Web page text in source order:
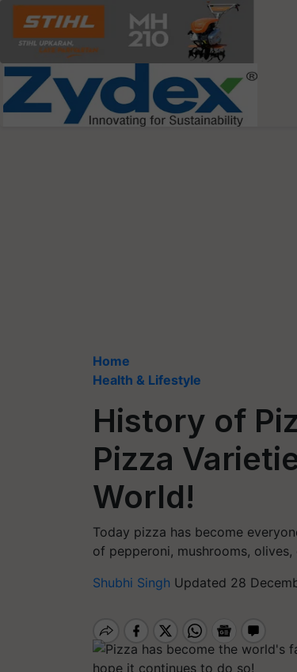
Home
Health & Lifestyle
History of
Pizza
World!
Today pizza has become
of pepperoni, mushrooms,
Shubhi Singh Updated 28